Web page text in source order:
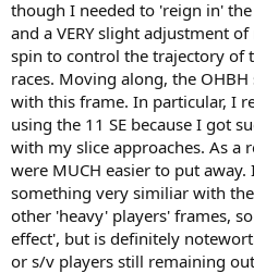
though I needed to 'reign in'
and a VERY slight adjustment
spin to control the trajectory of
races. Moving along, the
with this frame. In particular, I
using the 11 SE because I got
with my slice approaches. As a
were MUCH easier to put
something very similiar with
other 'heavy' players' frames,
effect', but is definitely
or s/v players still remaining